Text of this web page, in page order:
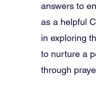
answers to
as a helpful
in exploring
to nurture a
through